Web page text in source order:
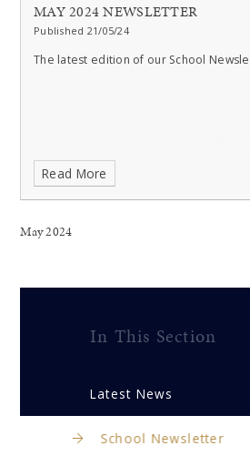
MAY 2024 NEWSLETTER
Published 21/05/24
The latest edition of our School
Read More
May 2024
In This Section
Latest News
School Newsletter